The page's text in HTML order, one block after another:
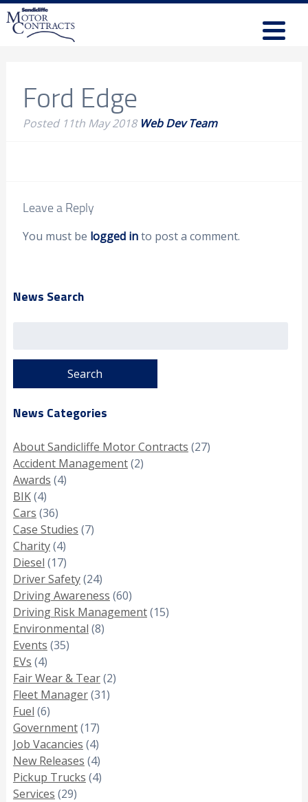
Ford Edge
Posted 11th May 2018 Web Dev Team
Leave a Reply
You must be logged into post a comment.
News Search
News Categories
About Sandicliffe Motor Contracts (27)
Accident Management(2)
Awards (4)
BIK(4)
Cars (36)
Case Studies (7)
Charity(4)
Diesel (17)
Driver Safety(24)
Driving Awareness (60)
Driving Risk Management(15)
Environmental (8)
Events (35)
EVs (4)
Fair Wear & Tear(2)
Fleet Manager(31)
Fuel (6)
Government(17)
Job Vacancies (4)
New Releases (4)
Pickup Trucks (4)
Services (29)